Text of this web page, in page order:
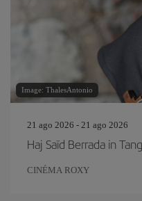
Image: ThalesAntonio
21 ago 2026 - 21 ago 2026
Haj Saïd Berrada in
CINÉMA ROXY